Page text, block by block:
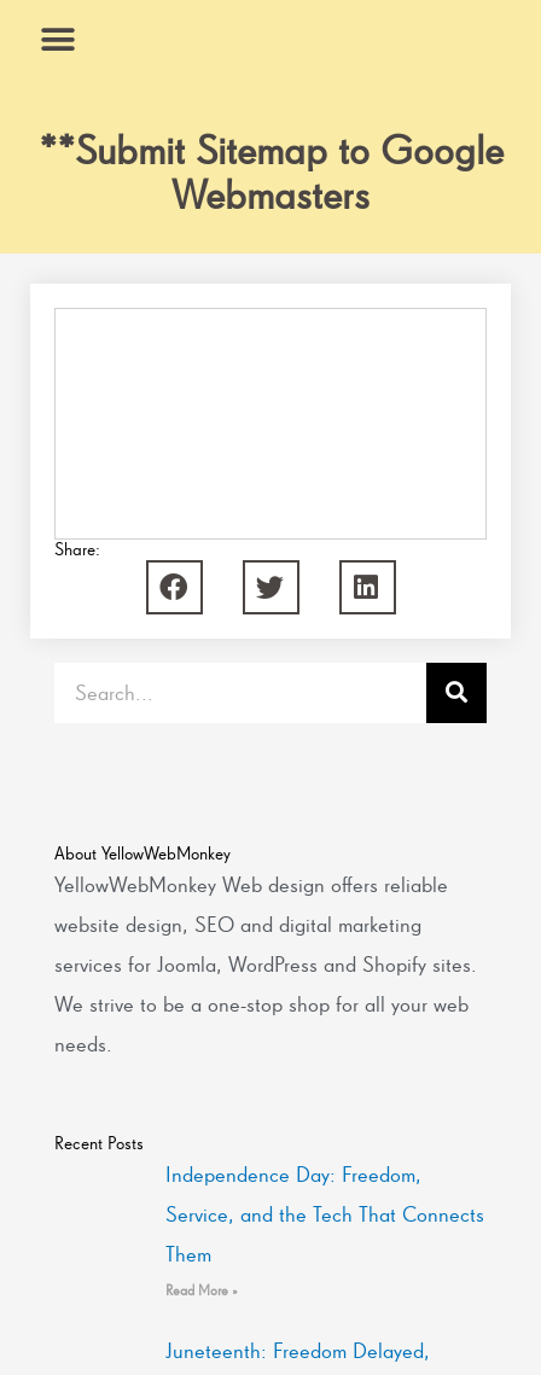
**Submit Sitemap to Google
Webmasters
Share:
About YellowWebMonkey
YellowWebMonkey Web design offers reliable
website design, SEO and digital marketing
services for Joomla, WordPress and Shopify sites.
We strive to be a one-stop shop for all your web
needs.
Recent Posts
Independence Day: Freedom,
Service, and the Tech That Connects
Them
Read More »
Juneteenth: Freedom Delayed,